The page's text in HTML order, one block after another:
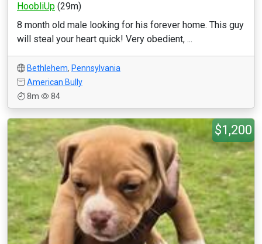
HoobliUp (29m)
8 month old male looking for his forever home. This guy
will steal your heart quick! Very obedient, ...
Bethlehem, Pennsylvania
American Bully
8m
84
$1,200